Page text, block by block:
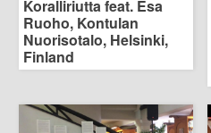
Koralliriutta feat. Esa
Ruoho, Kontulan
Nuorisotalo, Helsinki,
Finland